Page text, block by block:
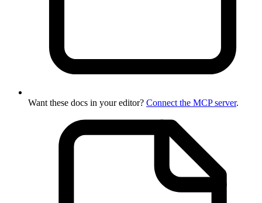
Want these docs in your editor? Connect the MCP server.